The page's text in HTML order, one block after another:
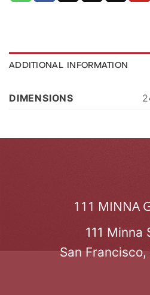
ADDITIONAL INFORMATION
DIMENSIONS
111 MINNA
111 Minna
San